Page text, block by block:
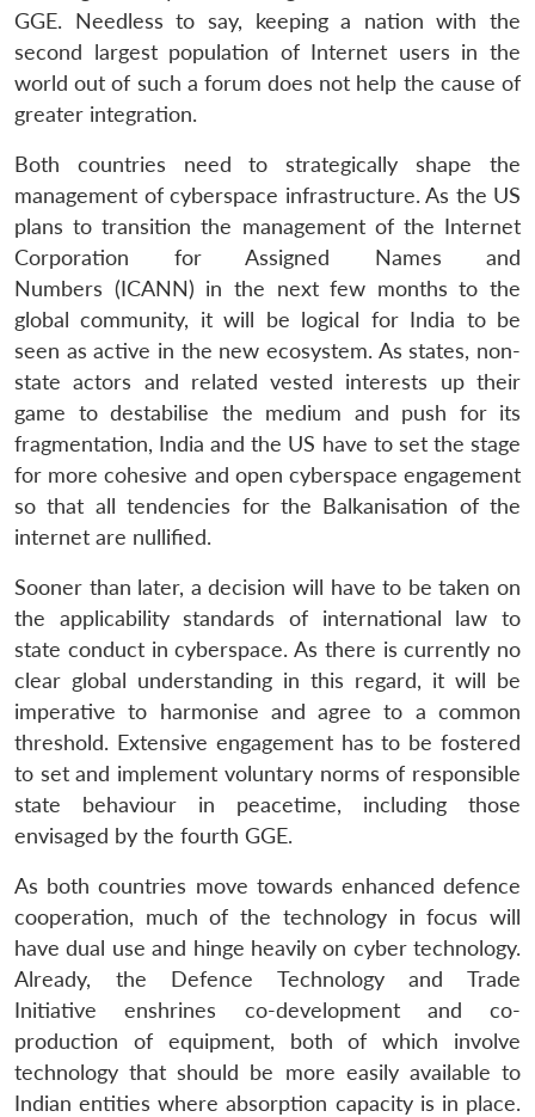
GGE. Needless to say, keeping a nation with the
second largest population of Internet users in the
world out of such a forum does not help the cause of
greater integration.
Both countries need to strategically shape the
management of cyberspace infrastructure. As the US
plans to transition the management of the Internet
Corporation for Assigned Names and
Numbers (ICANN) in the next few months to the
global community, it will be logical for India to be
seen as active in the new ecosystem. As states, non-
state actors and related vested interests up their
game to destabilise the medium and push for its
fragmentation, India and the US have to set the stage
for more cohesive and open cyberspace engagement
so that all tendencies for the Balkanisation of the
internet are nullified.
Sooner than later, a decision will have to be taken on
the applicability standards of international law to
state conduct in cyberspace. As there is currently no
clear global understanding in this regard, it will be
imperative to harmonise and agree to a common
threshold. Extensive engagement has to be fostered
to set and implement voluntary norms of responsible
state behaviour in peacetime, including those
envisaged by the fourth GGE.
As both countries move towards enhanced defence
cooperation, much of the technology in focus will
have dual use and hinge heavily on cyber technology.
Already, the Defence Technology and Trade
Initiative enshrines co-development and co-
production of equipment, both of which involve
technology that should be more easily available to
Indian entities where absorption capacity is in place.